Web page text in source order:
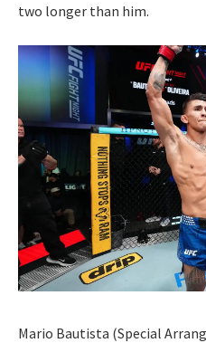
two longer than him.
Mario Bautista (Special